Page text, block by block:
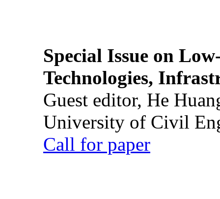
Special Issue on
Technologies,
Guest editor, He
University of Civil
Call for paper